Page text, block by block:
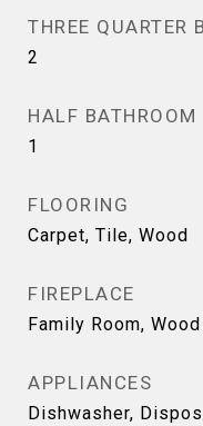
THREE QUARTER
2
HALF BATHROOM
1
FLOORING
Carpet, Tile, Wood
FIREPLACE
Family Room,
APPLIANCES
Dishwasher,